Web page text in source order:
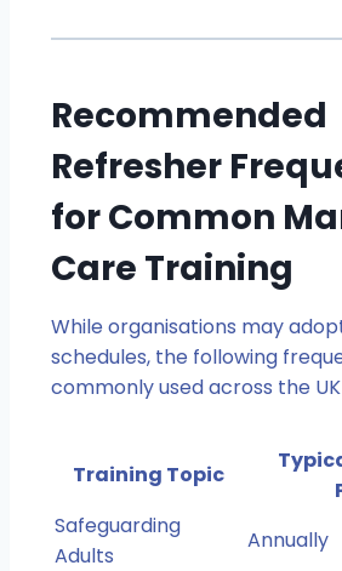
Recommended
Refresher
for Common
Care Training
While organisations may
schedules, the following
commonly used across the
Training Topic
Safeguarding
Adults
Annually